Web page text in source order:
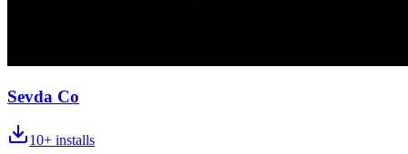
Sevda Co
10+ installs